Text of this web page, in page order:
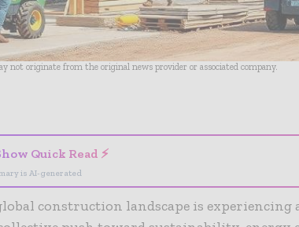
not originate from the original news provider or associated company.
Quick Read ⚡
is AI-generated
construction landscape is